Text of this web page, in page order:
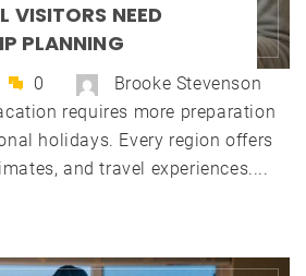
VISITORS NEED
PLANNING
0
Brooke Stevenson
requires more preparation
holidays. Every region offers
and travel experiences....